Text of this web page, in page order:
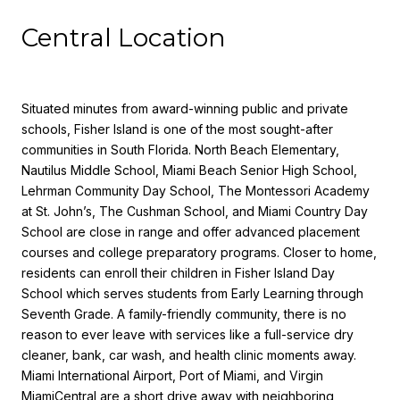
Central Location
Situated minutes from award-winning public and private
schools, Fisher Island is one of the most sought-after
communities in South Florida. North Beach Elementary,
Nautilus Middle School, Miami Beach Senior High School,
Lehrman Community Day School, The Montessori Academy
at St. John’s, The Cushman School, and Miami Country Day
School are close in range and offer advanced placement
courses and college preparatory programs. Closer to home,
residents can enroll their children in Fisher Island Day
School which serves students from Early Learning through
Seventh Grade. A family-friendly community, there is no
reason to ever leave with services like a full-service dry
cleaner, bank, car wash, and health clinic moments away.
Miami International Airport, Port of Miami, and Virgin
MiamiCentral are a short drive away with neighboring